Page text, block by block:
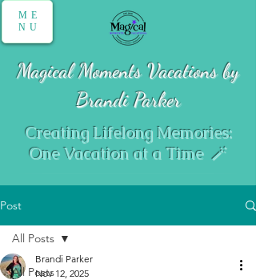
ME
NU
Magical Moments Vacations by
Brandi Parker
Creating Lifelong Memories:
One Vacation at a Time 🪄
Post
All Posts
All Posts
Brandi Parker
Nov 12, 2025